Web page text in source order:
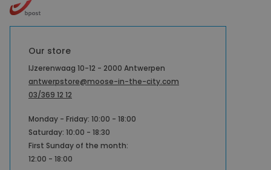
Our store
IJzerenwaag 10-12 - 2000 Antwerpen
antwerpstore@moose-in-the-city.com
03/369 12 12
Monday - Friday: 10:00 - 18:00
Saturday: 10:00 - 18:30
First Sunday of the month:
12:00 - 18:00